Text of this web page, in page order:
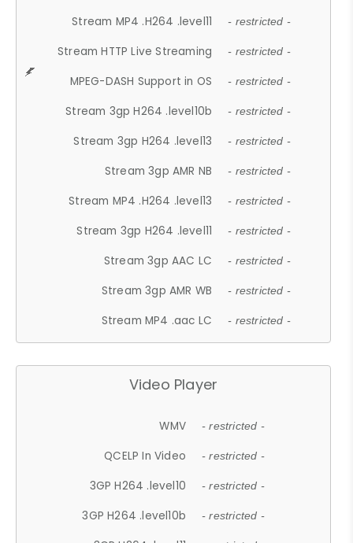
Stream MP4 .H264 .level11 - restricted -
Stream HTTP Live Streaming - restricted -
MPEG-DASH Support in OS - restricted -
Stream 3gp H264 .level10b - restricted -
Stream 3gp H264 .level13 - restricted -
Stream 3gp AMR NB - restricted -
Stream MP4 .H264 .level13 - restricted -
Stream 3gp H264 .level11 - restricted -
Stream 3gp AAC LC - restricted -
Stream 3gp AMR WB - restricted -
Stream MP4 .aac LC - restricted -
Video Player
WMV - restricted -
QCELP In Video - restricted -
3GP H264 .level10 - restricted -
3GP H264 .level10b - restricted -